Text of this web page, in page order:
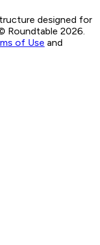
designed for
Roundtable 2026.
of Use and